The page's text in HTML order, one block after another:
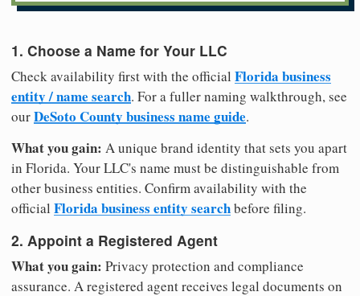
1. Choose a Name for Your LLC
Check availability first with the official Florida business
entity / name search. For a fuller naming walkthrough, see
ourDeSoto County business name guide.
What you gain: A unique brand identity that sets you apart
in Florida. Your LLC's name must be distinguishable from
other business entities. Confirm availability with the
official Florida business entity searchbefore filing.
2. Appoint a Registered Agent
What you gain: Privacy protection and compliance
assurance. A registered agent receives legal documents on